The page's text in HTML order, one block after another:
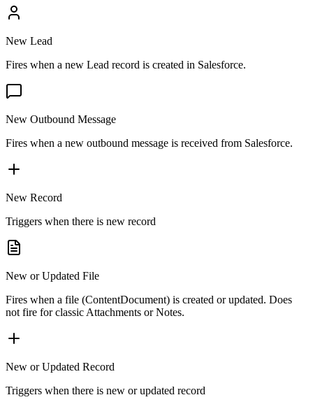
New Lead
Fires when a new Lead record is created in Salesforce.
New Outbound Message
Fires when a new outbound message is received from Salesforce.
New Record
Triggers when there is new record
New or Updated File
Fires when a file (ContentDocument) is created or updated. Does
not fire for classic Attachments or Notes.
New or Updated Record
Triggers when there is new or updated record